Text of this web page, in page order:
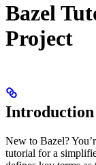
Bazel
Project
Introduction
New to Bazel?
tutorial for a